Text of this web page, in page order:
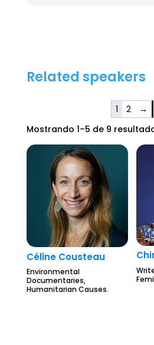
Related speakers
1 2
→
Mostrando 1–5 de 9
Céline Cousteau
Environmental
Documentaries,
Humanitarian Causes.